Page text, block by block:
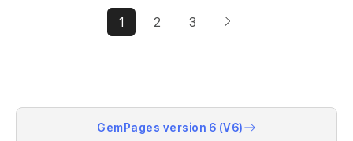
1 2 3
GemPages version 6 (V6)